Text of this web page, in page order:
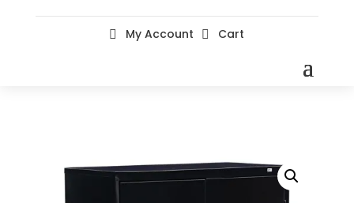
 My Account  Cart